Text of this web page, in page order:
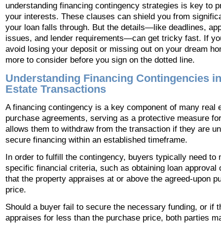
understanding financing contingency strategies is key to
your interests. These clauses can shield you from
your loan falls through. But the details—like deadlines,
issues, and lender requirements—can get tricky fast. If
avoid losing your deposit or missing out on your dream
more to consider before you sign on the dotted line.
Understanding Financing Contingencies
Estate Transactions
A financing contingency is a key component of many real
purchase agreements, serving as a protective measure
allows them to withdraw from the transaction if they are
secure financing within an established timeframe.
In order to fulfill the contingency, buyers typically need to
specific financial criteria, such as obtaining loan approval
that the property appraises at or above the agreed-upon
price.
Should a buyer fail to secure the necessary funding, or if
appraises for less than the purchase price, both parties